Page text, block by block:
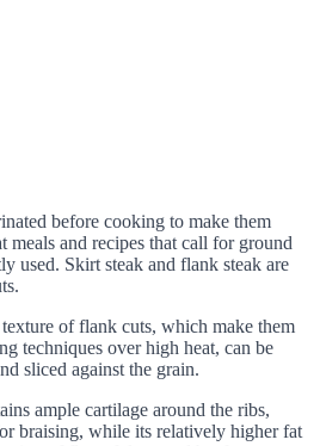
before cooking to make them
meals and recipes that call for ground
used. Skirt steak and flank steak are
of flank cuts, which make them
techniques over high heat, can be
sliced against the grain.
ample cartilage around the ribs,
braising, while its relatively higher fat